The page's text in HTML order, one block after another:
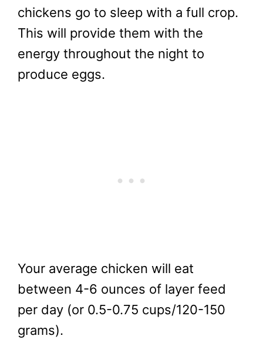
chickens go to sleep with a full crop.
This will provide them with the
energy throughout the night to
produce eggs.
Your average chicken will eat
between 4-6 ounces of layer feed
per day (or 0.5-0.75 cups/120-150
grams).